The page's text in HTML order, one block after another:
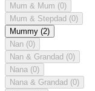
Mum & Mum (0)
Mum & Stepdad (0)
Mummy (2)
Nan (0)
Nan & Grandad (0)
Nana (0)
Nana & Grandad (0)